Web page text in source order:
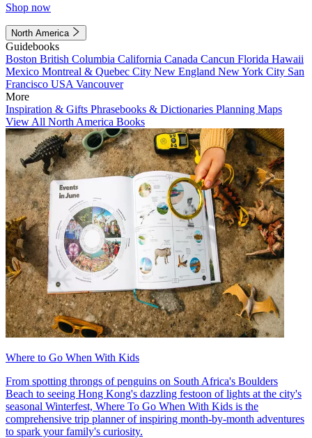
Shop now
North America
Guidebooks
Boston British Columbia California Canada Cancun Florida Hawaii
Mexico Montreal & Quebec City New England New York City San
Francisco USA Vancouver
More
Inspiration & Gifts Phrasebooks & Dictionaries Planning Maps
View All North America Books
Where to Go When With Kids
From spotting throngs of penguins on South Africa's Boulders
Beach to seeing Hong Kong's dazzling festoon of lights at the city's
seasonal Winterfest, Where To Go When With Kids is the
comprehensive trip planner of inspiring month-by-month adventures
to spark your family's curiosity.